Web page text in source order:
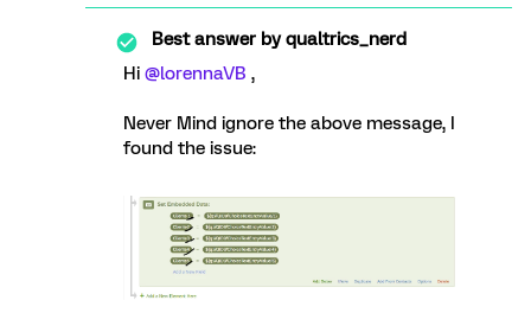
Best answer byqualtrics_nerd
Hi @lorennaVB ,
Never Mind ignore the above message, I
found the issue: